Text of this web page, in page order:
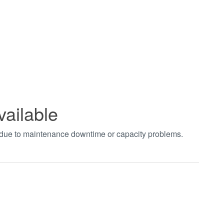
to maintenance downtime or capacity problems.